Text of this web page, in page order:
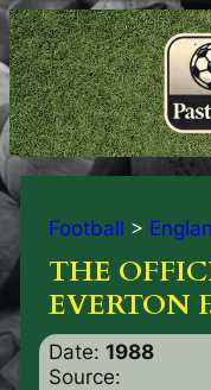
Football >
THE
EVERTON
Date: 1988
Source: